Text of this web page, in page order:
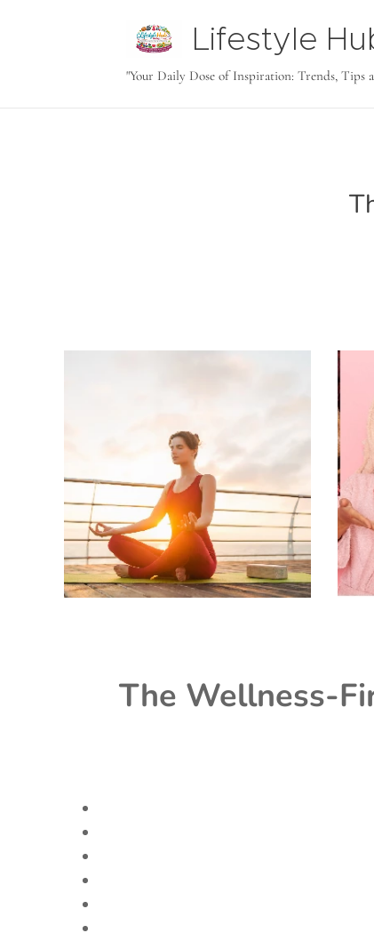
Lifestyle
tODAY
"Your Daily Dose of Inspiration: Trends, Tips
The Wellness-